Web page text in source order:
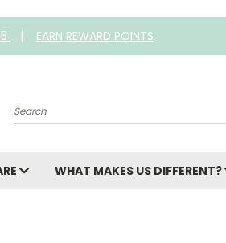
| EARN REWARD POINTS
Search
WHAT MAKES US DIFFERENT?